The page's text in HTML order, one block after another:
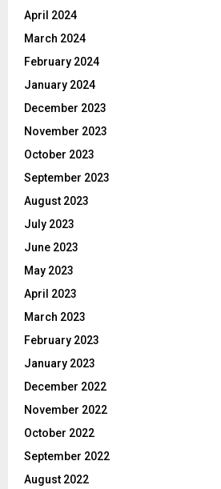
April 2024
March 2024
February 2024
January 2024
December 2023
November 2023
October 2023
September 2023
August 2023
July 2023
June 2023
May 2023
April 2023
March 2023
February 2023
January 2023
December 2022
November 2022
October 2022
September 2022
August 2022